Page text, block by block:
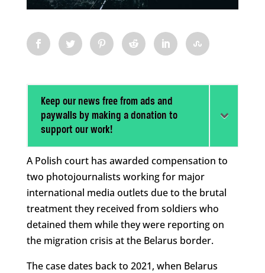
Keep our news free from ads and
paywalls by making a donation to
support our work!
A Polish court has awarded compensation to
two photojournalists working for major
international media outlets due to the brutal
treatment they received from soldiers who
detained them while they were reporting on
the migration crisis at the Belarus border.
The case dates back to 2021, when Belarus